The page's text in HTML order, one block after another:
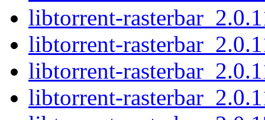
libtorrent-
libtorrent-
libtorrent-
libtorrent-